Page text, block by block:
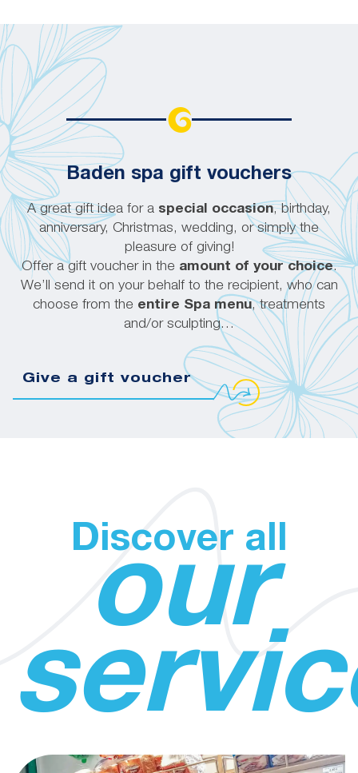
Baden spa gift vouchers
A great gift idea for a special occasion, birthday,
anniversary, Christmas, wedding, or simply the
pleasure of giving!
Offer a gift voucher in the amount of your choice.
We’ll send it on your behalf to the recipient, who can
choose from the entire Spa menu, treatments
and/or sculpting…
Give a gift voucher
Discover all
our